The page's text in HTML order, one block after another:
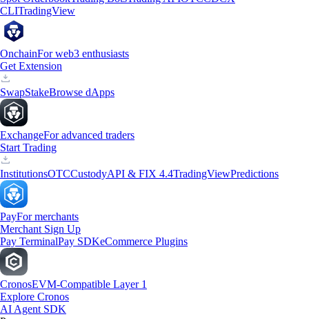
CLITradingView
OnchainFor web3 enthusiasts
Get Extension
SwapStakeBrowse dApps
ExchangeFor advanced traders
Start Trading
InstitutionsOTCCustodyAPI & FIX 4.4TradingViewPredictions
PayFor merchants
Merchant Sign Up
Pay TerminalPay SDKeCommerce Plugins
CronosEVM-Compatible Layer 1
Explore Cronos
AI Agent SDK